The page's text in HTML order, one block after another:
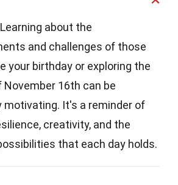
about the
and challenges of those
your birthday or exploring the
November 16th can be
motivating. It's a reminder of
creativity, and the
that each day holds.